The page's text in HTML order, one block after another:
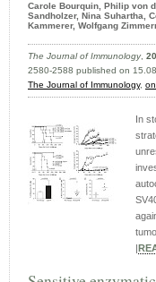
Carole Bourquin, Philip von
Sandholzer, Nina Suhartha,
Kammerer, Wolfgang
The Journal of Immunology,
2580-2588 published on
The Journal of Immunology,
In